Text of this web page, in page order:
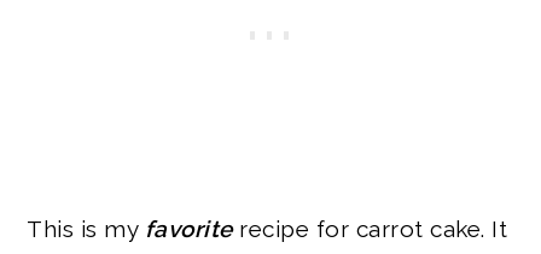
This is my favoriterecipe for carrot cake. It